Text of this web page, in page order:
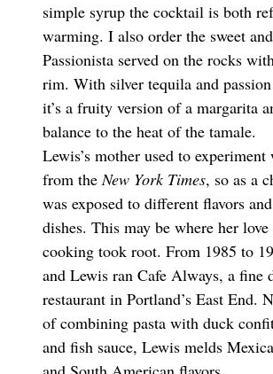
simple syrup the cocktail is both
warming. I also order the sweet
Passionista served on the rocks
rim. With silver tequila and
it’s a fruity version of a margarita
balance to the heat of the tamale.
Lewis’s mother used to
from theNew York Times, so as a
was exposed to different flavors
dishes. This may be where her
cooking took root. From 1985 to
and Lewis ran Cafe Always, a fine
restaurant in Portland’s East End.
of combining pasta with duck
and fish sauce, Lewis melds